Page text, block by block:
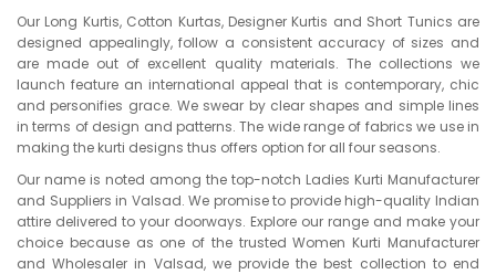
Our Long Kurtis, Cotton Kurtas, Designer Kurtis and Short Tunics are
designed appealingly, follow a consistent accuracy of sizes and
are made out of excellent quality materials. The collections we
launch feature an international appeal that is contemporary, chic
and personifies grace. We swear by clear shapes and simple lines
in terms of design and patterns. The wide range of fabrics we use in
making the kurti designs thus offers option for all four seasons.
Our name is noted among the top-notch Ladies Kurti Manufacturer
and Suppliers in Valsad. We promise to provide high-quality Indian
attire delivered to your doorways. Explore our range and make your
choice because as one of the trusted Women Kurti Manufacturer
and Wholesaler in Valsad, we provide the best collection to end